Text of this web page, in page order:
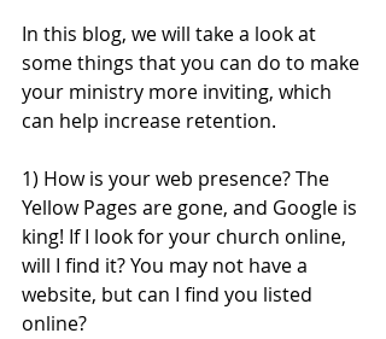
In this blog, we will take a look at
some things that you can do to make
your ministry more inviting, which
can help increase retention.
1) How is your web presence? The
Yellow Pages are gone, and Google is
king! If I look for your church online,
will I find it? You may not have a
website, but can I find you listed
online?